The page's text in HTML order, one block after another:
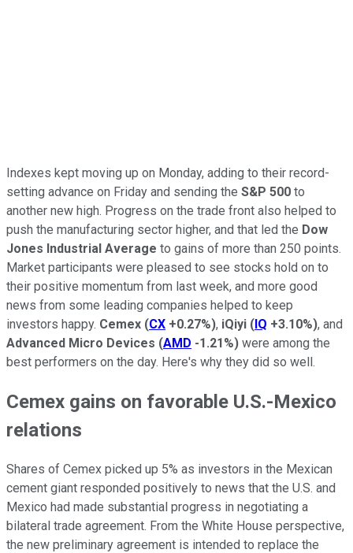
Indexes kept moving up on Monday, adding to their record-
setting advance on Friday and sending the S&P 500 to
another new high. Progress on the trade front also helped to
push the manufacturing sector higher, and that led the Dow
Jones Industrial Average to gains of more than 250 points.
Market participants were pleased to see stocks hold on to
their positive momentum from last week, and more good
news from some leading companies helped to keep
investors happy. Cemex (CX +0.27%), iQiyi (IQ +3.10%), and
Advanced Micro Devices (AMD -1.21%) were among the
best performers on the day. Here's why they did so well.
Cemex gains on favorable U.S.-Mexico
relations
Shares of Cemex picked up 5% as investors in the Mexican
cement giant responded positively to news that the U.S. and
Mexico had made substantial progress in negotiating a
bilateral trade agreement. From the White House perspective,
the new preliminary agreement is intended to replace the